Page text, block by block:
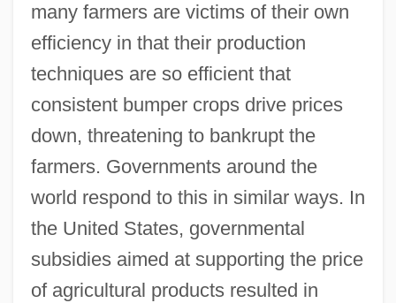
many farmers are victims of their own
efficiency in that their production
techniques are so efficient that
consistent bumper crops drive prices
down, threatening to bankrupt the
farmers. Governments around the
world respond to this in similar ways. In
the United States, governmental
subsidies aimed at supporting the price
of agricultural products resulted in